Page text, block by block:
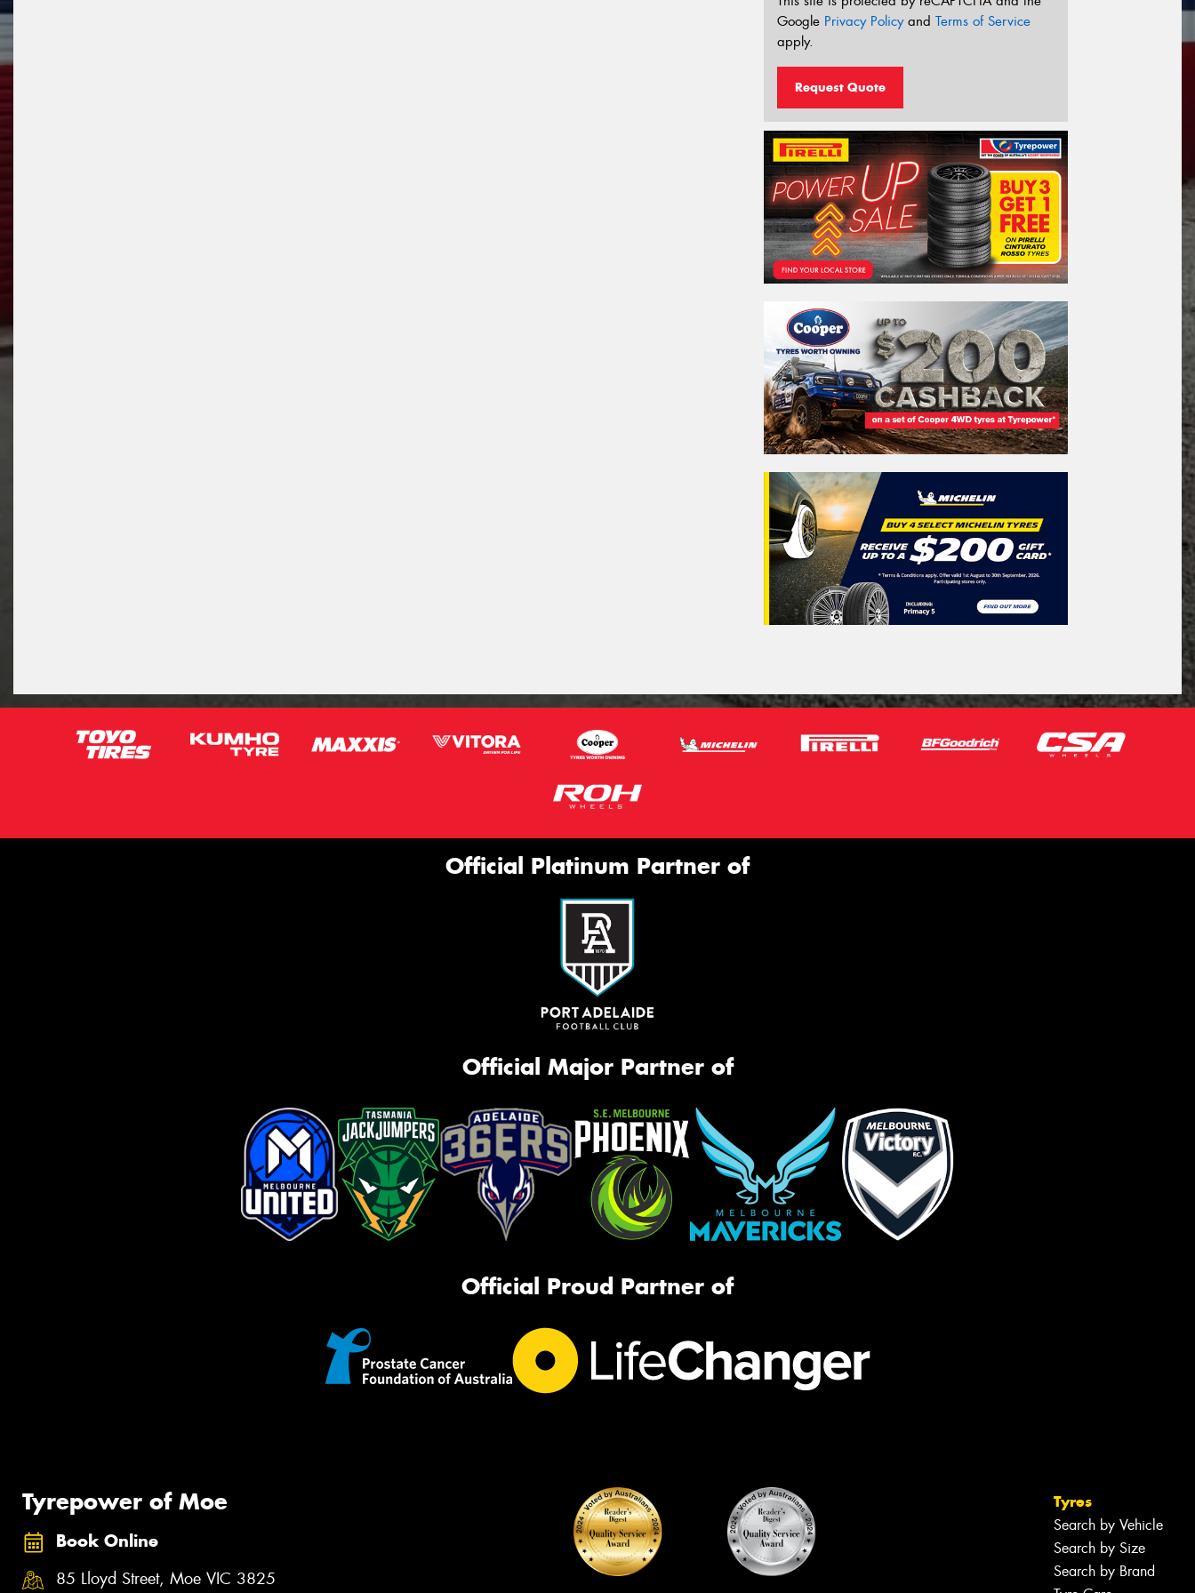
Google Privacy Policyand Terms of Service
apply.
Request Quote
Official Platinum Partner of
Official Major Partner of
Official Proud Partner of
Tyrepower of Moe
Book Online
85 Lloyd Street, Moe VIC 3825
Tyres
Search by Vehicle
Search by Size
Search by Brand